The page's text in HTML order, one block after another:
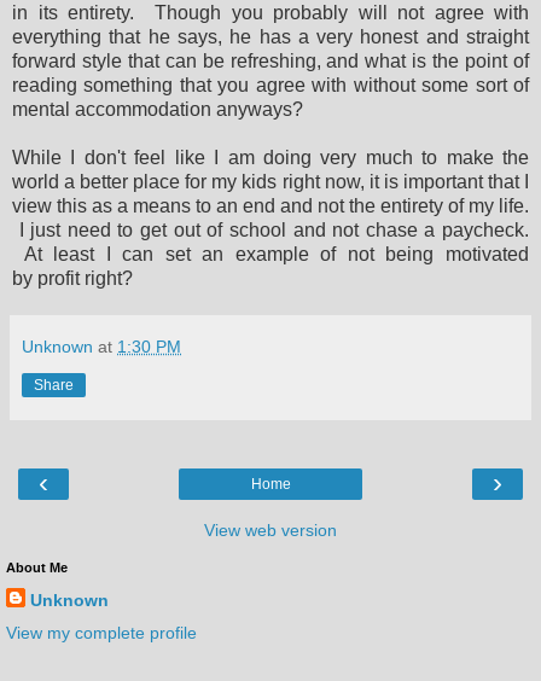
in its entirety. Though you probably will not agree with
everything that he says, he has a very honest and straight
forward style that can be refreshing, and what is the point of
reading something that you agree with without some sort of
mental accommodation anyways?
While I don't feel like I am doing very much to make the
world a better place for my kids right now, it is important that I
view this as a means to an end and not the entirety of my life.
I just need to get out of school and not chase a paycheck.
At least I can set an example of not being motivated
by profit right?
Unknown at 1:30 PM
Share
‹ ›
Home
View web version
About Me
Unknown
View my complete profile